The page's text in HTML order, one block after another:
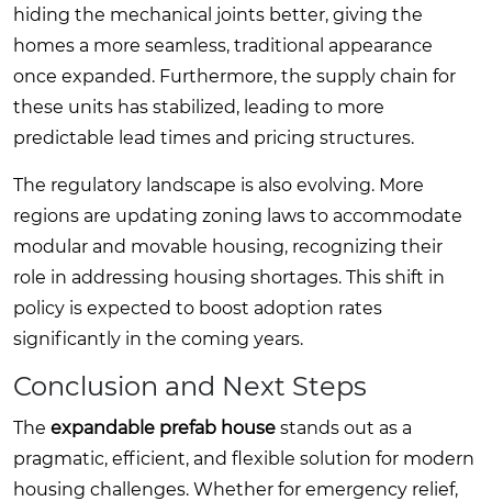
hiding the mechanical joints better, giving the
homes a more seamless, traditional appearance
once expanded. Furthermore, the supply chain for
these units has stabilized, leading to more
predictable lead times and pricing structures.
The regulatory landscape is also evolving. More
regions are updating zoning laws to accommodate
modular and movable housing, recognizing their
role in addressing housing shortages. This shift in
policy is expected to boost adoption rates
significantly in the coming years.
Conclusion and Next Steps
The expandable prefab house stands out as a
pragmatic, efficient, and flexible solution for modern
housing challenges. Whether for emergency relief,